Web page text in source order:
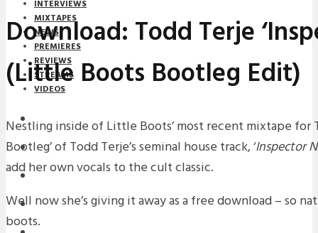
INTERVIEWS
MIXTAPES
NEWS
PREMIERES
REVIEWS
STREAMS
VIDEOS
STREAMS
NEWS
PREMIERES
Download: Todd Terje
(Little Boots Bootleg Edit)
Nestling inside of Little Boots’ most recent mixtape for
Bootleg’ of Todd Terje’s seminal house track, ‘Inspector
add her own vocals to the cult classic.
Well now she’s giving it away as a free download – so
boots.